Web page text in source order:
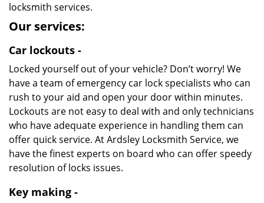
locksmith services.
Our services:
Car lockouts -
Locked yourself out of your vehicle? Don’t worry! We
have a team of emergency car lock specialists who can
rush to your aid and open your door within minutes.
Lockouts are not easy to deal with and only technicians
who have adequate experience in handling them can
offer quick service. At Ardsley Locksmith Service, we
have the finest experts on board who can offer speedy
resolution of locks issues.
Key making -